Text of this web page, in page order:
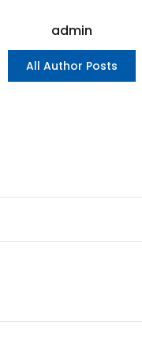
admin
All Author Posts